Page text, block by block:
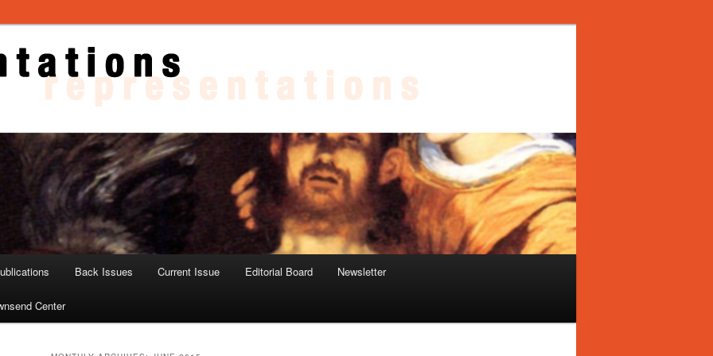
Back Issues Current Issue Editorial Board Newsletter
Center